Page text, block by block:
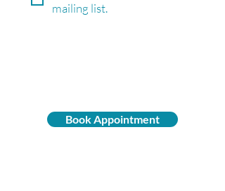
mailing list.
Book Appointment